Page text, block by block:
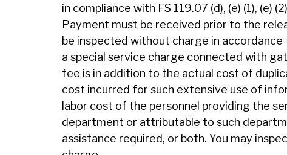
in compliance with FS 119.07 (d), (e) (1), (e)
Payment must be received prior to the
be inspected without charge in accordance
a special service charge connected with
fee is in addition to the actual cost of
cost incurred for such extensive use of
labor cost of the personnel providing the
department or attributable to such
assistance required, or both. You may